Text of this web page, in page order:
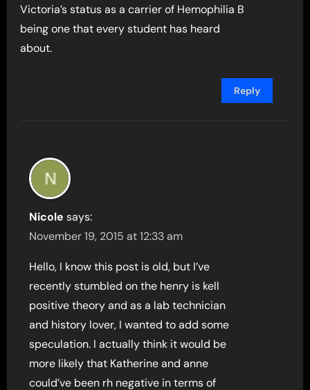
Victoria’s status as a carrier of Hemophilia B
being one that every student has heard
about.
Reply
Nicole says:
November 19, 2015 at 12:33 am
Hello, I know this post is old, but I’ve
recently stumbled on the henry is kell
positive theory and as a lab technician
and history lover, I wanted to add some
speculation. I actually think it would be
more likely that Katherine and anne
could’ve been rh negative in terms of